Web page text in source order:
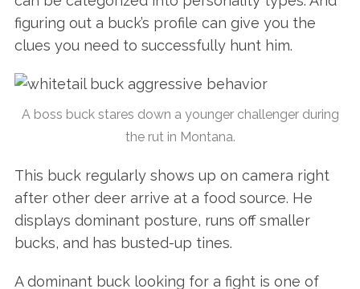
figuring out a buck’s profile can give you the
clues you need to successfully hunt him.
A boss buck stares down a younger challenger during
the rut in Montana.
This buck regularly shows up on camera right
after other deer arrive at a food source. He
displays dominant posture, runs off smaller
bucks, and has busted-up tines.
A dominant buck looking for a fight is one of